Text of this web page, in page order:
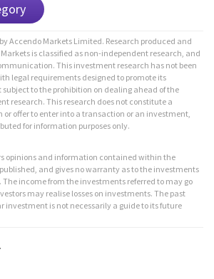
Accendo Markets Limited. Research produced and
is classified as non-independent research, and
This investment research has not been
legal requirements designed to promote its
to the prohibition on dealing ahead of the
research. This research does not constitute a
offer to enter into a transaction or an investment,
for information purposes only.
opinions and information contained within the
and gives no warranty as to the investments
income from the investments referred to may go
may realise losses on investments. The past
investment is not necessarily a guide to its future